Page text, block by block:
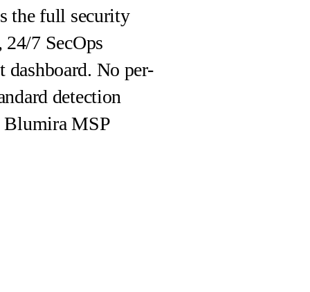
the full security
7 SecOps
dashboard. No per-
detection
Blumira MSP